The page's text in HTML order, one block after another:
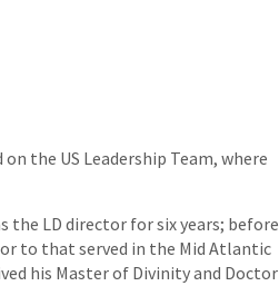
the US Leadership Team, where
the LD director for six years; before
to that served in the Mid Atlantic
his Master of Divinity and Doctor